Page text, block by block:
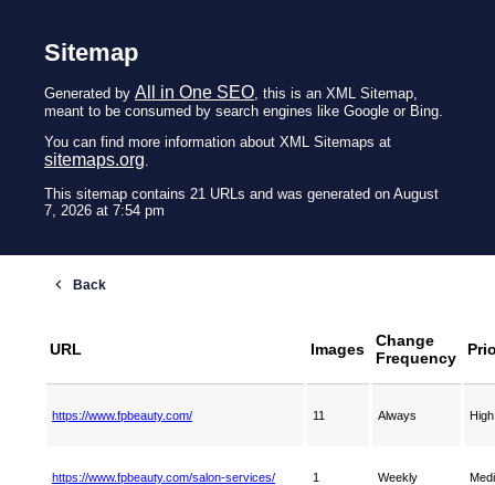
Sitemap
Generated by All in One SEO, this is an XML Sitemap,
meant to be consumed by search engines like Google or Bing.
You can find more information about XML Sitemaps at
sitemaps.org.
This sitemap contains 21 URLs and was generated on August
7, 2026 at 7:54 pm
URL Images
Change
Frequency
https://www.fpbeauty.com/ 11 Always High
https://www.fpbeauty.com/salon-services/ 1 Weekly